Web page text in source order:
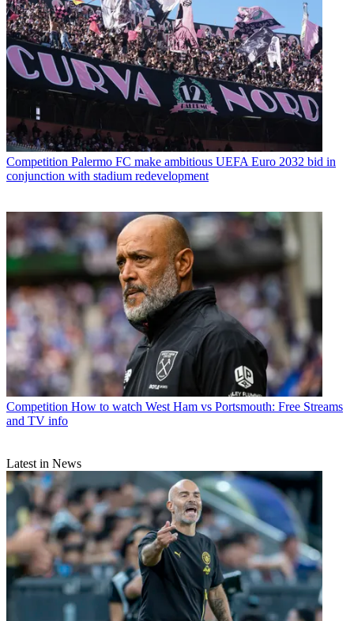
Competition Palermo FC make ambitious UEFA Euro 2032 bid in
conjunction with stadium redevelopment
Competition How to watch West Ham vs Portsmouth: Free Streams
and TV info
Latest in News